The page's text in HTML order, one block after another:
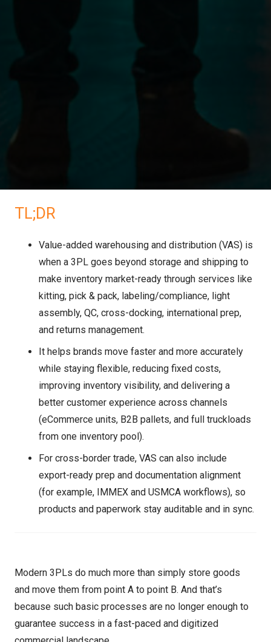
TL;DR
Value-added warehousing and distribution (VAS) is
when a 3PL goes beyond storage and shipping to
make inventory market-ready through services like
kitting, pick & pack, labeling/compliance, light
assembly, QC, cross-docking, international prep,
and returns management.
It helps brands move faster and more accurately
while staying flexible, reducing fixed costs,
improving inventory visibility, and delivering a
better customer experience across channels
(eCommerce units, B2B pallets, and full truckloads
from one inventory pool).
For cross-border trade, VAS can also include
export-ready prep and documentation alignment
(for example, IMMEX and USMCA workflows), so
products and paperwork stay auditable and in sync.
Modern 3PLs do much more than simply store goods
and move them from point A to point B. And that’s
because such basic processes are no longer enough to
guarantee success in a fast-paced and digitized